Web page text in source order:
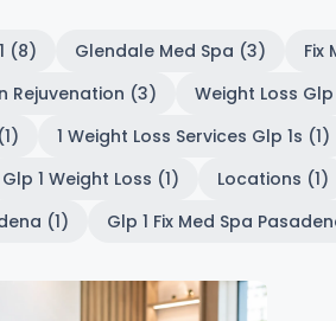
(8) Glendale Med Spa (3) Fix
Rejuvenation (3) Weight Loss
1 Weight Loss Services Glp 1s (1)
Glp 1 Weight Loss (1) Locations (1)
(1)
Glp 1 Fix Med Spa